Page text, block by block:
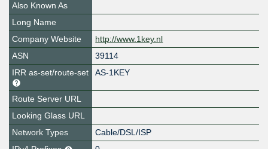
Also Known As
Long Name
Company Website
http://www.1key.nl
ASN
39114
IRR as-set/route-set
AS-1KEY
Route Server URL
Looking Glass URL
Network Types
Cable/DSL/ISP